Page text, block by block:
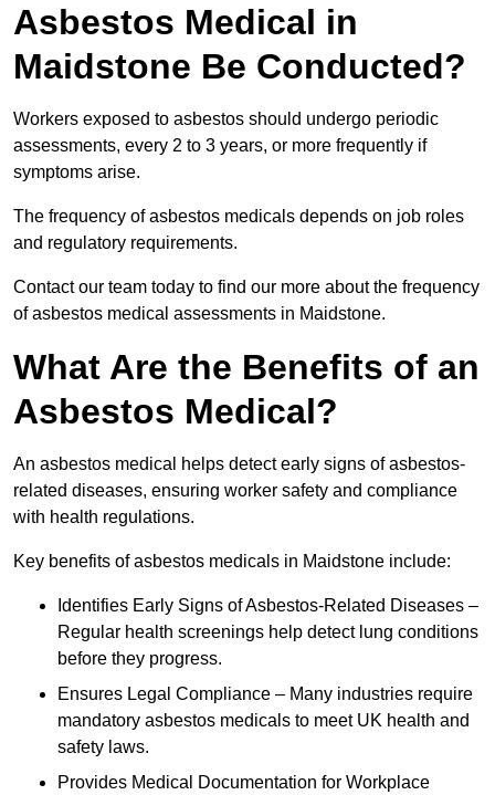
Asbestos Medical in
Maidstone Be Conducted?
Workers exposed to asbestos should undergo periodic
assessments, every 2 to 3 years, or more frequently if
symptoms arise.
The frequency of asbestos medicals depends on job roles
and regulatory requirements.
Contact our team today to find our more about the frequency
of asbestos medical assessments in Maidstone.
What Are the Benefits of an
Asbestos Medical?
An asbestos medical helps detect early signs of asbestos-
related diseases, ensuring worker safety and compliance
with health regulations.
Key benefits of asbestos medicals in Maidstone include:
Identifies Early Signs of Asbestos-Related Diseases –
Regular health screenings help detect lung conditions
before they progress.
Ensures Legal Compliance – Many industries require
mandatory asbestos medicals to meet UK health and
safety laws.
Provides Medical Documentation for Workplace